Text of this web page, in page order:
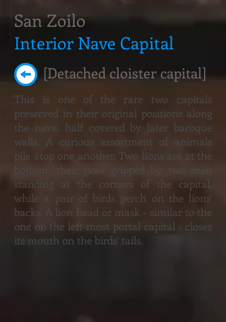
San Zoilo
Interior Nave Capital
[Detached cloister capital]
This is one of the rare two capitals
preserved in their original positions along
the nave, half covered by later baroque
walls. A curious assortment of animals
pile atop one another. Two lions are at the
bottom, their jaws gripped by two men
standing at the corners of the capital,
while a pair of birds perch on the lions'
backs. A lion head or mask - similar to the
one on the left-most portal capital - closes
its mouth on the birds' tails.